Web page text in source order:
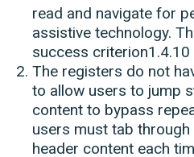
read and navigate for
assistive technology.
success criterion1.4.10
The registers do not
to allow users to jump
content to bypass
users must tab through
header content each